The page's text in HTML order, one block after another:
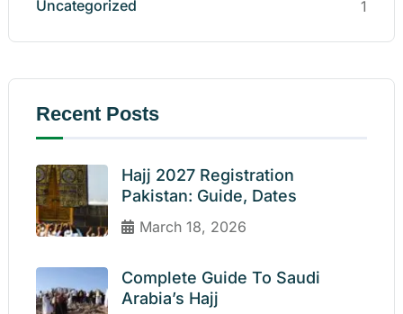
Uncategorized 1
Recent Posts
Hajj 2027 Registration
Pakistan: Guide, Dates
March 18, 2026
Complete Guide To Saudi
Arabia’s Hajj